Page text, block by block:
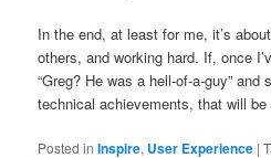
In the end, at least for me, it’s
others, and working hard. If, once
“Greg? He was a hell-of-a-guy”
technical achievements, that will be
Posted in Inspire, User Experience |